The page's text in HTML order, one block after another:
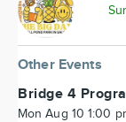
Other Events
Bridge 4
Mon Aug 10 1:00